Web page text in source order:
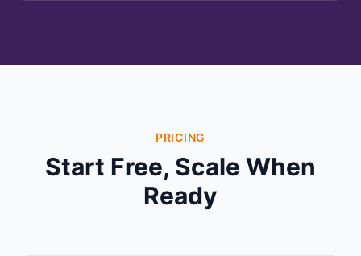
PRICING
Start Free, Scale When
Ready